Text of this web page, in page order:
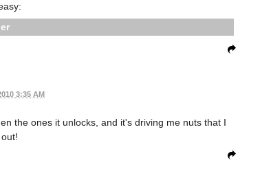
3:35 AM
the ones it unlocks, and it's driving me nuts that I